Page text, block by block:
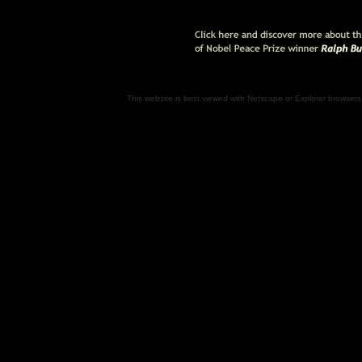
This website is best viewed with Netscape or Explorer